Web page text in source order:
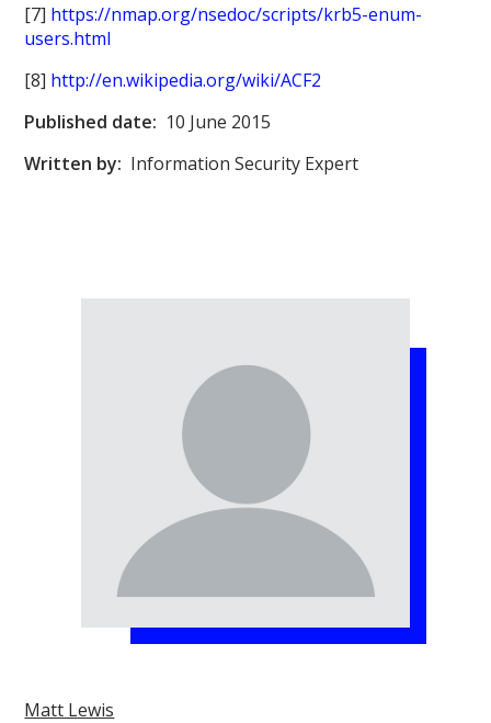
[7] https://nmap.org/nsedoc/scripts/krb5-enum-
users.html
[8] http://en.wikipedia.org/wiki/ACF2
Published date: 10 June 2015
Written by: Information Security Expert
Matt Lewis